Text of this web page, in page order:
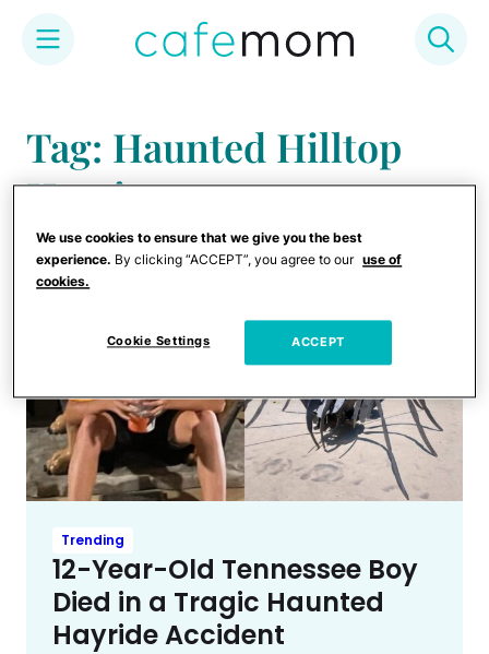
content
Tag: Haunted Hilltop
Harrison
Trending
12-Year-Old Tennessee Boy
Died in a Tragic Haunted
Hayride Accident
We use cookies to ensure that we give you the best
experience. By clicking “ACCEPT”, you agree to our use of
cookies.
Cookie Settings ACCEPT